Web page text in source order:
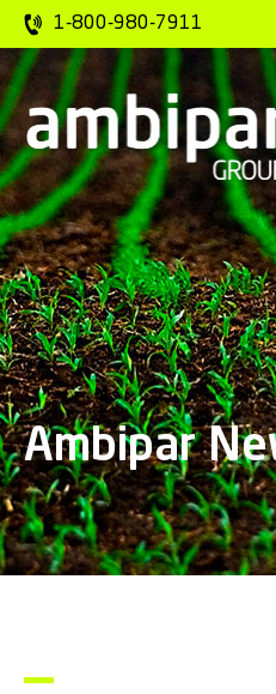
1-800-980-7911
Ambipar